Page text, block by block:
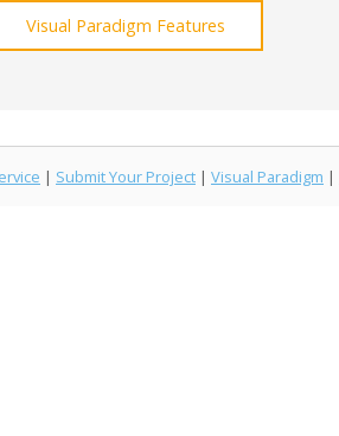
Visual Paradigm Features
| Submit Your Project | Visual Paradigm |